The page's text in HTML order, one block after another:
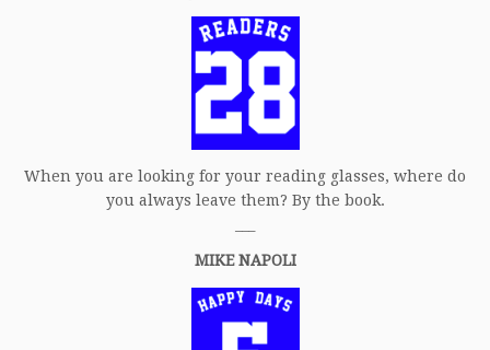
When you are looking for your reading glasses, where do
you always leave them? By the book.
MIKE NAPOLI